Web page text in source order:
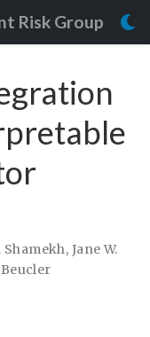
Risk Group
Shamekh, Jane W.